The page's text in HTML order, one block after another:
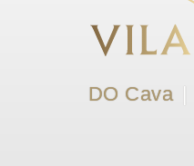
DO Cava